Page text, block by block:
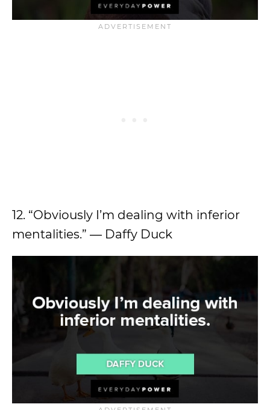
12. “Obviously I’m dealing with inferior
mentalities.” ― Daffy Duck